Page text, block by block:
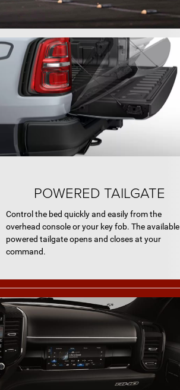
POWERED TAILGATE
Control the bed quickly and easily from the
overhead console or your key fob. The available
powered tailgate opens and closes at your
command.